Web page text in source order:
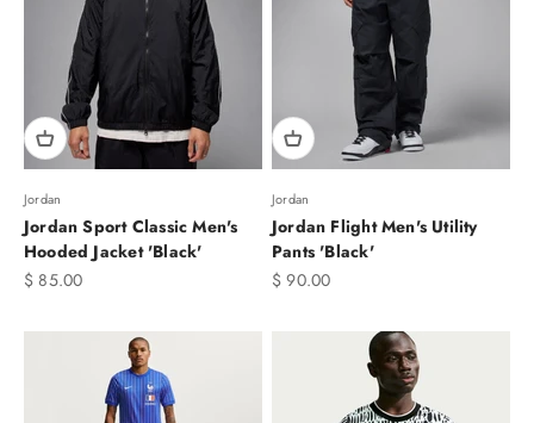
Jordan
Jordan Sport Classic Men's
Hooded Jacket 'Black'
Sale price
$ 85.00
Jordan
Jordan Flight Men's Utility
Pants 'Black'
Sale price
$ 90.00